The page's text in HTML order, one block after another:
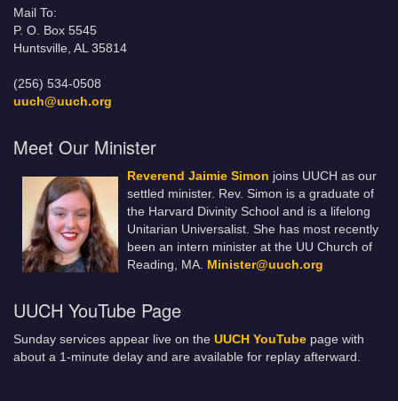
Mail To:
P. O. Box 5545
Huntsville, AL 35814
(256) 534-0508
uuch@uuch.org
Meet Our Minister
Reverend Jaimie Simon joins UUCH as our
settled minister. Rev. Simon is a graduate of
the Harvard Divinity School and is a lifelong
Unitarian Universalist. She has most recently
been an intern minister at the UU Church of
Reading, MA. Minister@uuch.org
UUCH YouTube Page
Sunday services appear live on the UUCH YouTube page with
about a 1-minute delay and are available for replay afterward.